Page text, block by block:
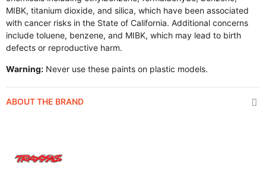
MIBK, titanium dioxide, and silica, which have been associated
with cancer risks in the State of California. Additional concerns
include toluene, benzene, and MIBK, which may lead to birth
defects or reproductive harm.
Warning: Never use these paints on plastic models.
ABOUT THE BRAND